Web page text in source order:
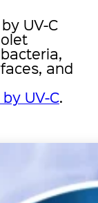
UV-C
and
UV-C.